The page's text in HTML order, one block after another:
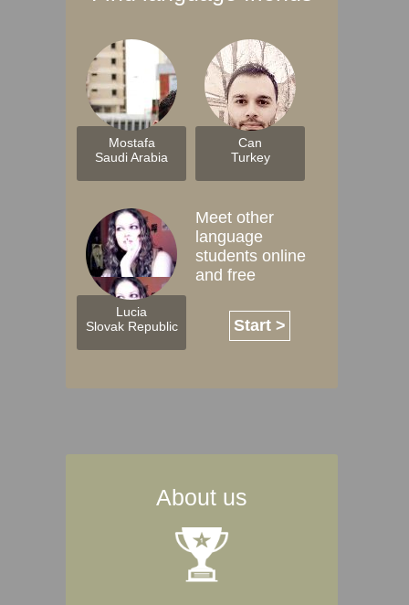
Mostafa
Saudi Arabia
Can
Turkey
Lucia
Slovak Republic
Meet other
language
students online
and free
Start >
About us